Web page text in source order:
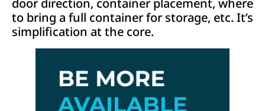
to bring a full container for storage, etc. It’s
simplification at the core.